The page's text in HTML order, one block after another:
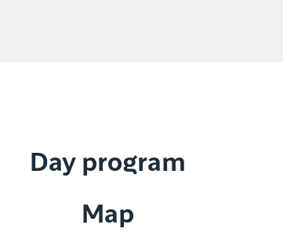
Day program
Map